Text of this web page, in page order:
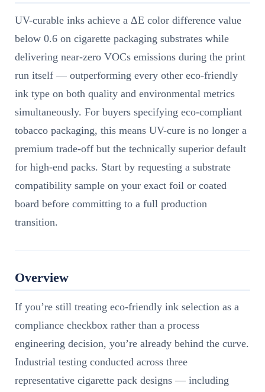
UV-curable inks achieve a ΔE color difference value
below 0.6 on cigarette packaging substrates while
delivering near-zero VOCs emissions during the print
run itself — outperforming every other eco-friendly
ink type on both quality and environmental metrics
simultaneously. For buyers specifying eco-compliant
tobacco packaging, this means UV-cure is no longer a
premium trade-off but the technically superior default
for high-end packs. Start by requesting a substrate
compatibility sample on your exact foil or coated
board before committing to a full production
transition.
Overview
If you’re still treating eco-friendly ink selection as a
compliance checkbox rather than a process
engineering decision, you’re already behind the curve.
Industrial testing conducted across three
representative cigarette pack designs — including